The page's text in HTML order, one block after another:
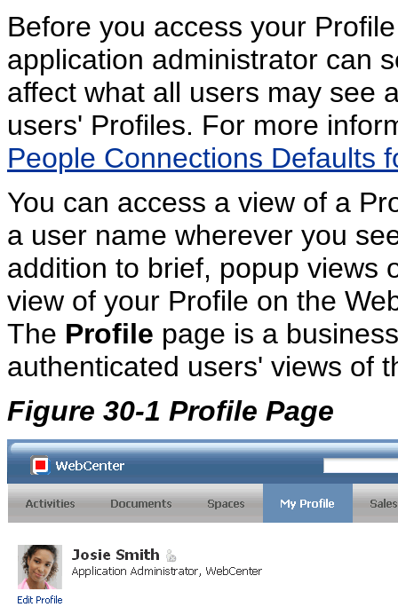
Before you access your
application administrator can
affect what all users may see
users' Profiles. For more
People Connections Defaults
You can access a view of a
a user name wherever you
addition to brief, popup views
view of your Profile on the
The Profile page is a
authenticated users' views of
Figure 30-1 Profile Page